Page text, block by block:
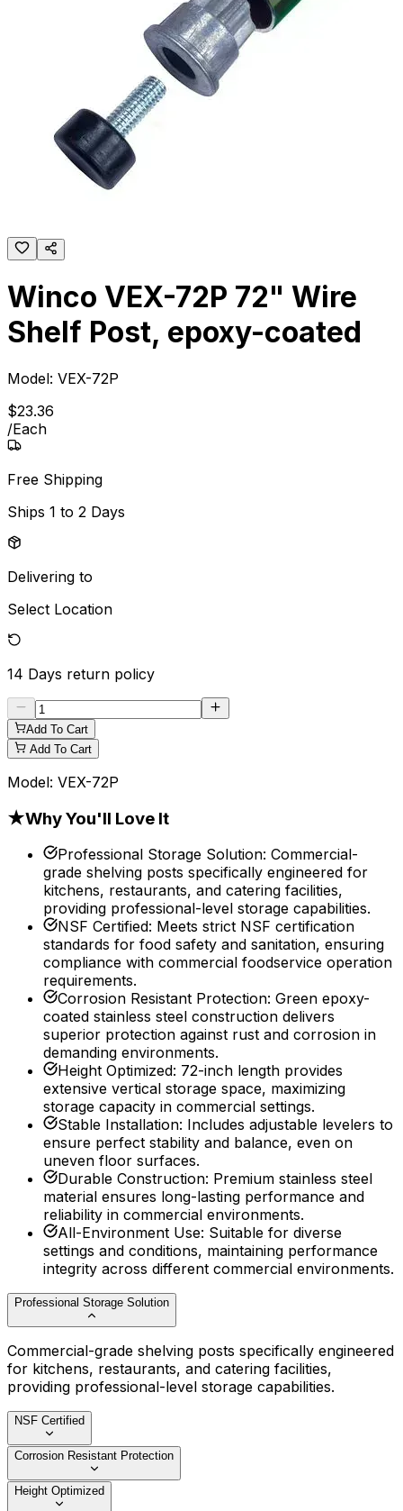
Winco VEX-72P 72" Wire
Shelf Post, epoxy-coated
Model: VEX-72P
$23.36
/Each
Free Shipping
Ships 1 to 2 Days
Delivering to
Select Location
14 Days return policy
Add To Cart
Add To Cart
Model: VEX-72P
★Why You'll Love It
Professional Storage Solution: Commercial-
grade shelving posts specifically engineered for
kitchens, restaurants, and catering facilities,
providing professional-level storage capabilities.
NSF Certified: Meets strict NSF certification
standards for food safety and sanitation, ensuring
compliance with commercial foodservice operation
requirements.
Corrosion Resistant Protection: Green epoxy-
coated stainless steel construction delivers
superior protection against rust and corrosion in
demanding environments.
Height Optimized: 72-inch length provides
extensive vertical storage space, maximizing
storage capacity in commercial settings.
Stable Installation: Includes adjustable levelers to
ensure perfect stability and balance, even on
uneven floor surfaces.
Durable Construction: Premium stainless steel
material ensures long-lasting performance and
reliability in commercial environments.
All-Environment Use: Suitable for diverse
settings and conditions, maintaining performance
integrity across different commercial environments.
Professional Storage Solution
Commercial-grade shelving posts specifically engineered
for kitchens, restaurants, and catering facilities,
providing professional-level storage capabilities.
NSF Certified
Corrosion Resistant Protection
Height Optimized